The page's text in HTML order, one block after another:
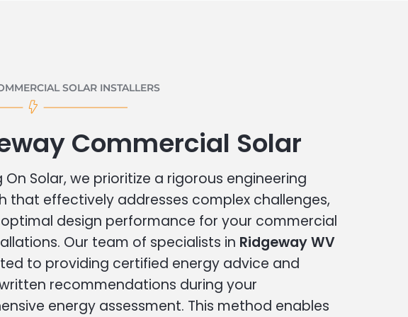
SOLAR INSTALLERS
Commercial Solar
On Solar, we prioritize a rigorous engineering
that effectively addresses complex challenges,
design performance for your commercial
Our team of specialists in Ridgeway WV
to providing certified energy advice and
recommendations during your
energy assessment. This method enables